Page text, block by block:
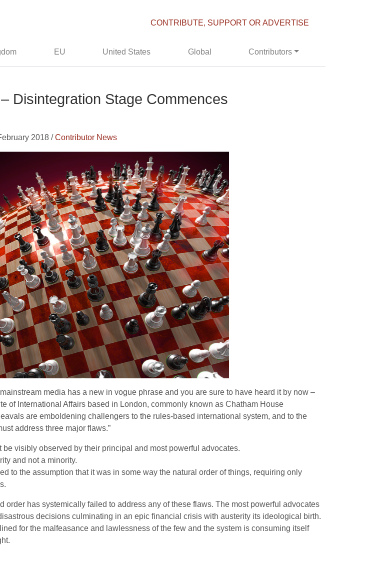
CONTRIBUTE, SUPPORT OR ADVERTISE
EU United States Global Contributors
Disintegration Stage Commences
2018 /Contributor News
media has a new in vogue phrase and you are sure to have heard it by now –
of International Affairs based in London, commonly known as Chatham House
are emboldening challengers to the rules-based international system, and to the
address three major flaws.”
visibly observed by their principal and most powerful advocates.
and not a minority.
to the assumption that it was in some way the natural order of things, requiring only
has systemically failed to address any of these flaws. The most powerful advocates
decisions culminating in an epic financial crisis with austerity its ideological birth.
for the malfeasance and lawlessness of the few and the system is consuming itself